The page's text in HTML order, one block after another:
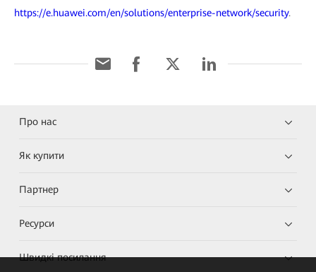
https://e.huawei.com/en/solutions/enterprise-network/security.
Про нас
Як купити
Партнер
Ресурси
Швидкі посилання